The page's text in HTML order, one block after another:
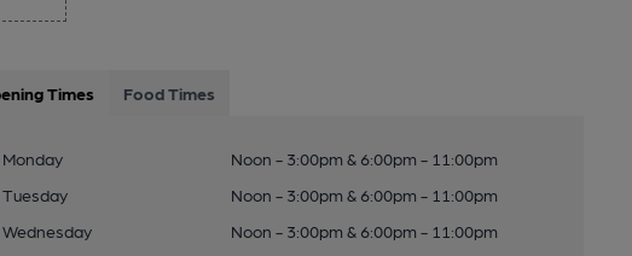
Times Food Times
Monday
Noon - 3:00pm & 6:00pm - 11:00pm
Tuesday
Noon - 3:00pm & 6:00pm - 11:00pm
Wednesday
Noon - 3:00pm & 6:00pm - 11:00pm